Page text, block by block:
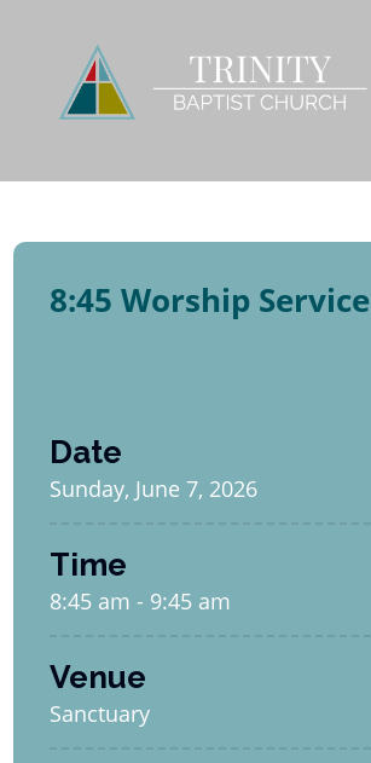
8:45 Worship Service
Date
Sunday, June 7, 2026
Time
8:45 am - 9:45 am
Venue
Sanctuary